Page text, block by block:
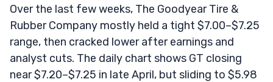
Over the last few weeks, The Goodyear Tire &
Rubber Company mostly held a tight $7.00–$7.25
range, then cracked lower after earnings and
analyst cuts. The daily chart shows GT closing
near $7.20–$7.25 in late April, but sliding to $5.98